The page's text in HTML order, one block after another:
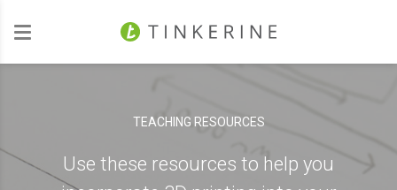
Investors
TEACHING RESOURCES
Use these resources to help you